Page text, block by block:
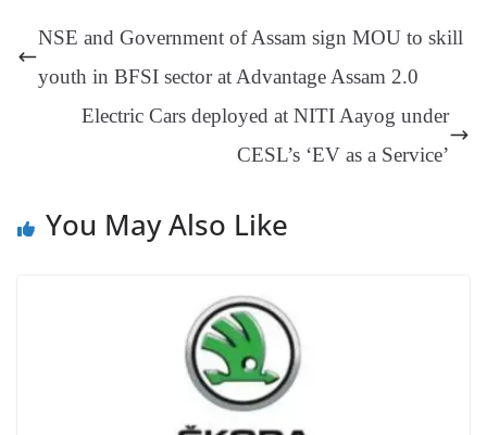
pp
m
ng
er
t
y
Li
nk
e
Tr
an
sl
at
NSE and Government of Assam sign MOU to skill
youth in BFSI sector at Advantage Assam 2.0
Electric Cars deployed at NITI Aayog under
CESL’s ‘EV as a Service’
You May Also Like